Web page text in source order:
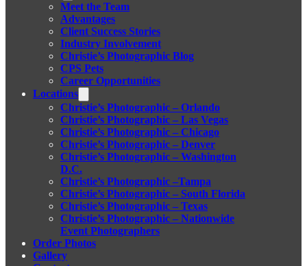
Meet the Team
Advantages
Client Success Stories
Industry Involvement
Christie’s Photographic Blog
CPS Pets
Career Opportunities
Locations
Christie’s Photographic – Orlando
Christie’s Photographic – Las Vegas
Christie’s Photographic – Chicago
Christie’s Photographic – Denver
Christie’s Photographic – Washington
D.C.
Christie’s Photographic –Tampa
Christie’s Photographic – South Florida
Christie’s Photographic – Texas
Christie’s Photographic – Nationwide
Event Photographers
Order Photos
Gallery